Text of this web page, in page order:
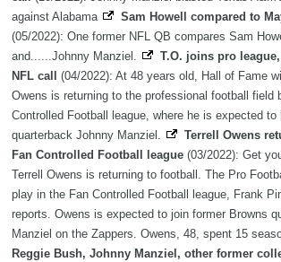
against Alabama
Sam Howell compared to
(05/2022): One former NFL QB compares Sam
and......Johnny Manziel.
T.O. joins pro
NFL call
(04/2022): At 48 years old, Hall of Fame
Owens is returning to the professional football field
Controlled Football league, where he is expected to
quarterback Johnny Manziel.
Terrell Owens
Fan Controlled Football league (03/2022): Get
Terrell Owens is returning to football. The Pro
play in the Fan Controlled Football league, Frank
reports. Owens is expected to join former Browns
Manziel on the Zappers. Owens, 48, spent 15
Reggie Bush, Johnny Manziel, other former